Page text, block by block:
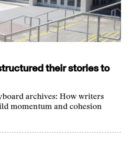
their stories to
archives: How writers
momentum and cohesion